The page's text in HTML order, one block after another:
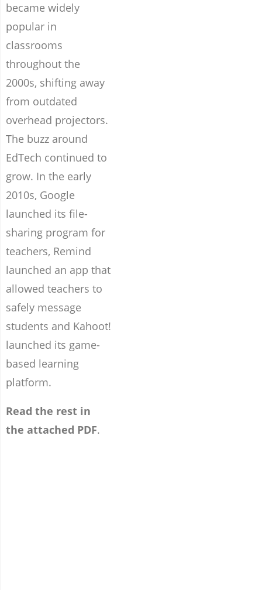
became widely
popular in
classrooms
throughout the
2000s, shifting away
from outdated
overhead projectors.
The buzz around
EdTech continued to
grow. In the early
2010s, Google
launched its file-
sharing program for
teachers, Remind
launched an app that
allowed teachers to
safely message
students and Kahoot!
launched its game-
based learning
platform.
Read the rest in
the attached PDF.